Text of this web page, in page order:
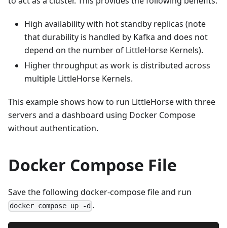
High availability with hot standby replicas (note
that durability is handled by Kafka and does not
depend on the number of LittleHorse Kernels).
Higher throughput as work is distributed across
multiple LittleHorse Kernels.
This example shows how to run LittleHorse with three
servers and a dashboard using Docker Compose
without authentication.
Docker Compose File
Save the following docker-compose file and run
docker compose up -d .